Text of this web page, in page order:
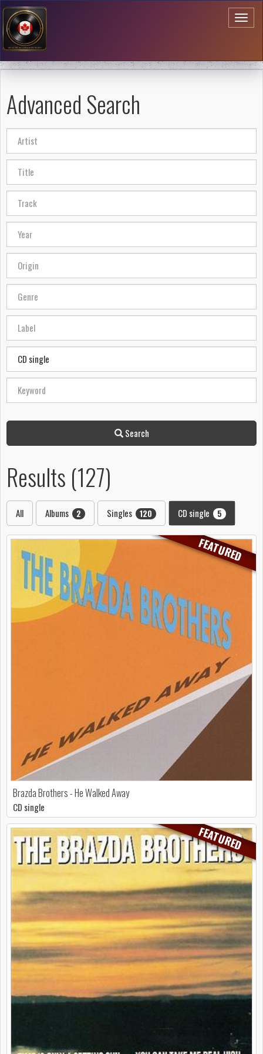
Advanced Search
Search
Results (127)
All Albums 2 Singles 120 CD single 5
FEATURED
Brazda Brothers - He Walked Away
CD single
FEATURED